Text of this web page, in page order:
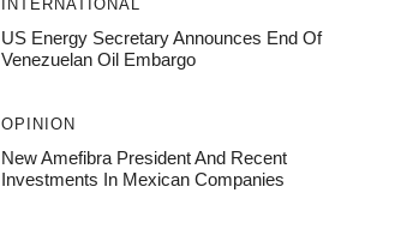
INTERNATIONAL
US Energy Secretary Announces End Of
Venezuelan Oil Embargo
OPINION
New Amefibra President And Recent
Investments In Mexican Companies